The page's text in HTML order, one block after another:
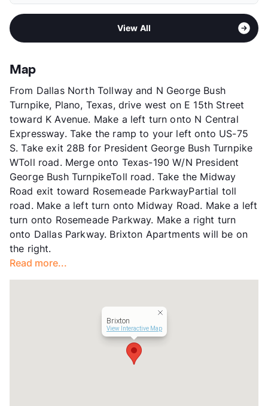
View More...
Plano West Senior H S
High
Shepton H S
Formerly Known as Renaissance
Far North Dallas - West of North
Stories
App Fee
County
Collin
Units
224
Hours
M-F 10-6, SA 10-5
Lease Terms
6-15
Transit
Near
Occupancy
90%
Management
RPM Living
Year Built
1997
View More...
View All
Map
From Dallas North Tollway and N George Bush
Turnpike, Plano, Texas, drive west on E 15th Street
toward K Avenue. Make a left turn onto N Central
Expressway. Take the ramp to your left onto US-75
S. Take exit 28B for President George Bush Turnpike
WToll road. Merge onto Texas-190 W/N President
George Bush TurnpikeToll road. Take the Midway
Road exit toward Rosemeade ParkwayPartial toll
road. Make a left turn onto Midway Road. Make a left
turn onto Rosemeade Parkway. Make a right turn
onto Dallas Parkway. Brixton Apartments will be on
the right.
Read more...
Brixton
View Interactive Map